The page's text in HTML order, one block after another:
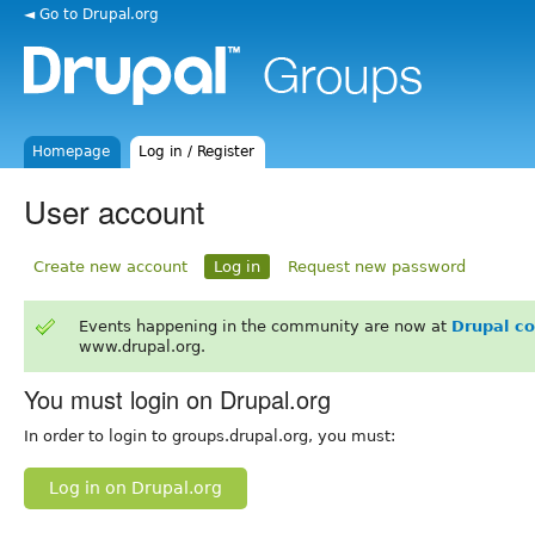
◄ Go to Drupal.org
Homepage Log in / Register
User account
Create new account Log in Request new password
Events happening in the community are now at Drupal
www.drupal.org.
You must login on Drupal.org
In order to login to groups.drupal.org, you must:
Log in on Drupal.org